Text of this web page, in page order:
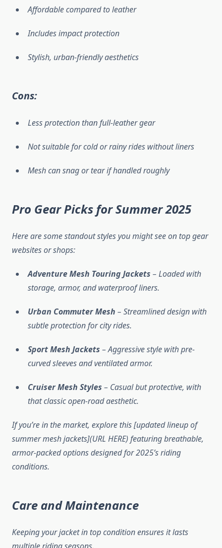
Affordable compared to leather
Includes impact protection
Stylish, urban-friendly aesthetics
Cons:
Less protection than full-leather gear
Not suitable for cold or rainy rides without liners
Mesh can snag or tear if handled roughly
Pro Gear Picks for Summer 2025
Here are some standout styles you might see on top gear
websites or shops:
Adventure Mesh Touring Jackets – Loaded with
storage, armor, and waterproof liners.
Urban Commuter Mesh – Streamlined design with
subtle protection for city rides.
Sport Mesh Jackets – Aggressive style with pre-
curved sleeves and ventilated armor.
Cruiser Mesh Styles – Casual but protective, with
that classic open-road aesthetic.
If you’re in the market, explore this [updated lineup of
summer mesh jackets](URL HERE) featuring breathable,
armor-packed options designed for 2025’s riding
conditions.
Care and Maintenance
Keeping your jacket in top condition ensures it lasts